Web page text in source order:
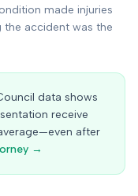
made injuries
accident was the
data shows
receive
after
→